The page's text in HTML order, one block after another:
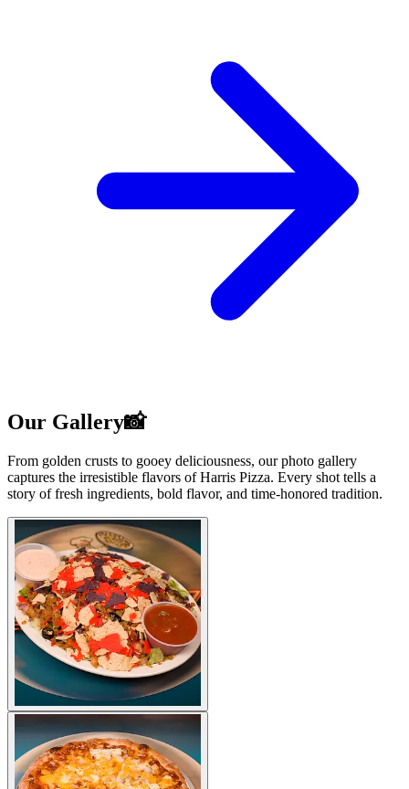
Our Gallery📸
From golden crusts to gooey deliciousness, our photo gallery
captures the irresistible flavors of Harris Pizza. Every shot tells a
story of fresh ingredients, bold flavor, and time-honored tradition.